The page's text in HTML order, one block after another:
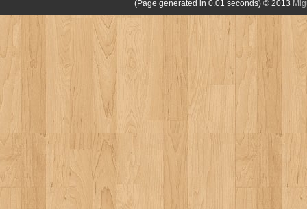
(Page generated in 0.01 seconds) © 2013